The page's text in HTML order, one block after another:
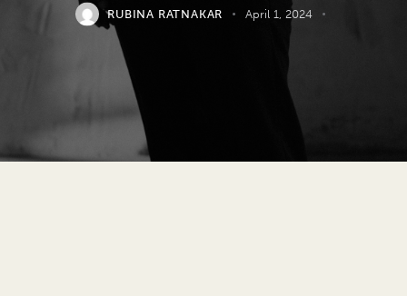
RUBINA RATNAKAR April 1, 2024